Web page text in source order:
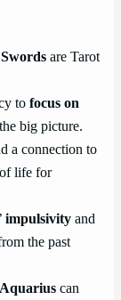
are Tarot
to focus on
big picture.
a connection to
life for
impulsivity and
the past
can